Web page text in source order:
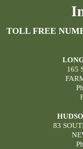
TOLL FREE
165
83